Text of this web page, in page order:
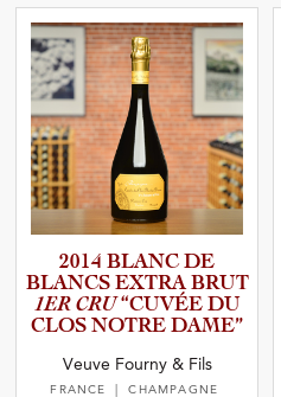
2014 BLANC DE
BLANCS EXTRA BRUT
1ER CRU“CUVÉE DU
CLOS NOTRE DAME”
Veuve Fourny & Fils
FRANCE | CHAMPAGNE